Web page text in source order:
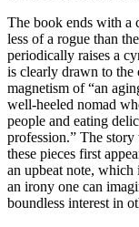
The book ends with a
less of a rogue than
periodically raises a
is clearly drawn to the
magnetism of “an
well-heeled nomad
people and eating
profession.” The
these pieces first
an upbeat note,
an irony one can
boundless interest in